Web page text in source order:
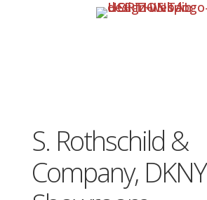
S. Rothschild &
Company, DKNY